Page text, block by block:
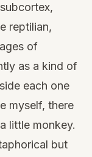
reptilian,
of
as a kind of
each one
myself, there
little monkey.
but